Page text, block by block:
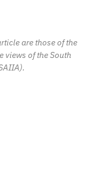
are those of the
views of the South